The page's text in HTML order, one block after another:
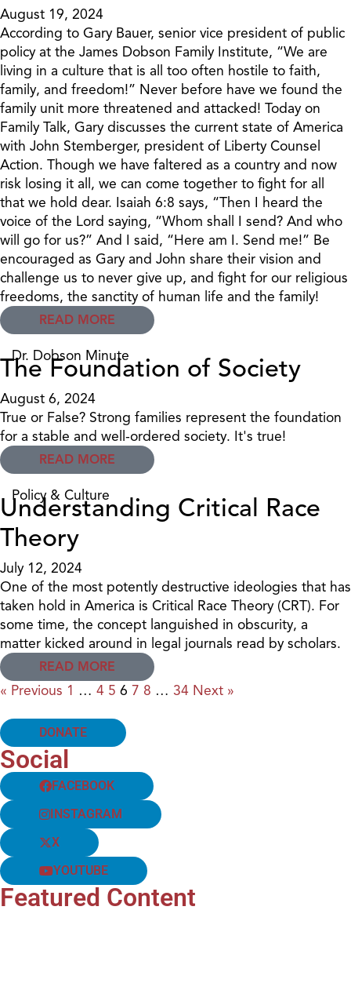
August 19, 2024
According to Gary Bauer, senior vice president of public
policy at the James Dobson Family Institute, “We are
living in a culture that is all too often hostile to faith,
family, and freedom!” Never before have we found the
family unit more threatened and attacked! Today on
Family Talk, Gary discusses the current state of America
with John Stemberger, president of Liberty Counsel
Action. Though we have faltered as a country and now
risk losing it all, we can come together to fight for all
that we hold dear. Isaiah 6:8 says, “Then I heard the
voice of the Lord saying, “Whom shall I send? And who
will go for us?” And I said, “Here am I. Send me!” Be
encouraged as Gary and John share their vision and
challenge us to never give up, and fight for our religious
freedoms, the sanctity of human life and the family!
READ MORE
Dr. Dobson Minute
The Foundation of Society
August 6, 2024
True or False? Strong families represent the foundation
for a stable and well-ordered society. It's true!
READ MORE
Policy & Culture
Understanding Critical Race
Theory
July 12, 2024
One of the most potently destructive ideologies that has
taken hold in America is Critical Race Theory (CRT). For
some time, the concept languished in obscurity, a
matter kicked around in legal journals read by scholars.
READ MORE
« Previous 1 … 4 5 6 7 8 … 34 Next »
DONATE
Social
FACEBOOK
INSTAGRAM
X
YOUTUBE
Featured Content